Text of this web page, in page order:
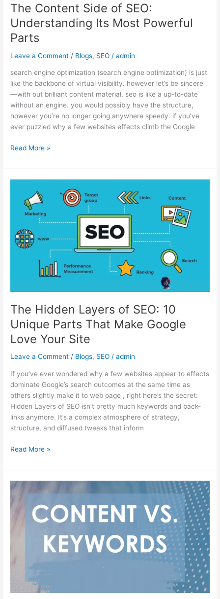
The Content Side of SEO:
Understanding Its Most Powerful
Parts
Leave a Comment / Blogs, SEO /admin
search engine optimization (search engine optimization) is just
like the backbone of virtual visibility. however let’s be sincere
—with out brilliant content material, seo is like a up-to-date
without an engine. you would possibly have the structure,
however you’re no longer going anywhere speedy. if you’ve
ever puzzled why a few websites effects climb the Google
Read More »
The Hidden Layers of SEO: 10
Unique Parts That Make Google
Love Your Site
Leave a Comment / Blogs, SEO /admin
If you’ve ever wondered why a few websites appear to effects
dominate Google’s search outcomes at the same time as
others slightly make it to web page , right here’s the secret:
Hidden Layers of SEO isn’t pretty much keywords and back-
links anymore. It’s a complex atmosphere of strategy,
structure, and diffused tweaks that inform
Hidden
Layers
SEO:
10
Unique
Google
Love
Your
Site
Read More »
Content
Keywords: